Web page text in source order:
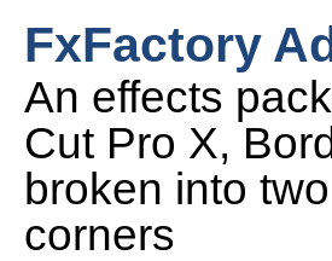
FxFactory
An effects
Cut Pro X,
broken into
corners